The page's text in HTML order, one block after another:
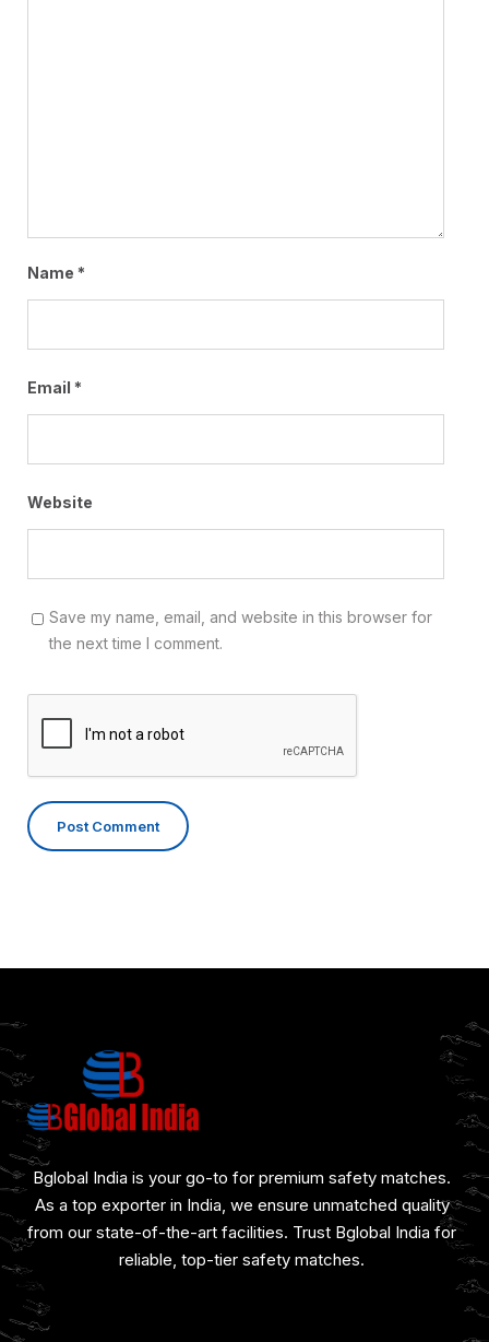
Name *
Email *
Website
Save my name, email, and website in this browser for
the next time I comment.
Bglobal India is your go-to for premium safety matches.
As a top exporter in India, we ensure unmatched quality
from our state-of-the-art facilities. Trust Bglobal India for
reliable, top-tier safety matches.